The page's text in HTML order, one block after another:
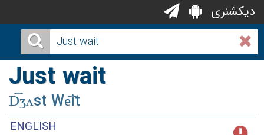
دیکشنری
Just wait
D͡ʒʌst We͡it
ENGLISH